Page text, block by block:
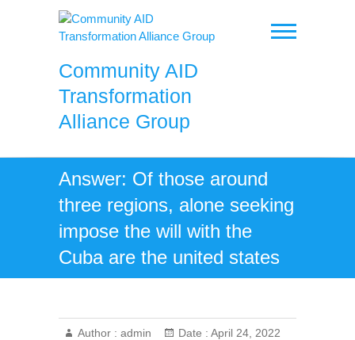
Community AID
Transformation
Alliance Group
Answer: Of those around
three regions, alone seeking
impose the will with the
Cuba are the united states
Author : admin Date : April 24, 2022